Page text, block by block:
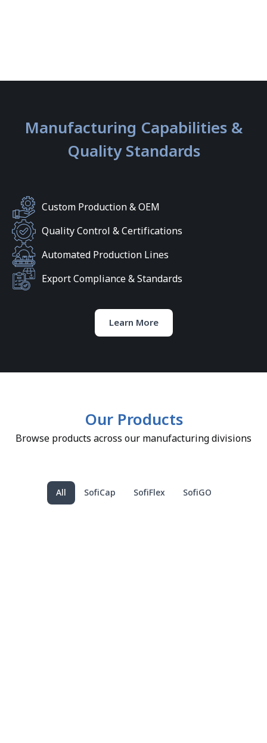
Manufacturing Capabilities &
Quality Standards
Custom Production & OEM
Quality Control & Certifications
Automated Production Lines
Export Compliance & Standards
Learn More
Our Products
Browse products across our manufacturing divisions
SofiCap SofiFlex SofiGO
All